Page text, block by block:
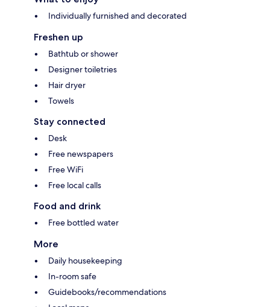
Individually furnished and decorated
Freshen up
Bathtub or shower
Designer toiletries
Hair dryer
Towels
Stay connected
Desk
Free newspapers
Free WiFi
Free local calls
Food and drink
Free bottled water
More
Daily housekeeping
In-room safe
Guidebooks/recommendations